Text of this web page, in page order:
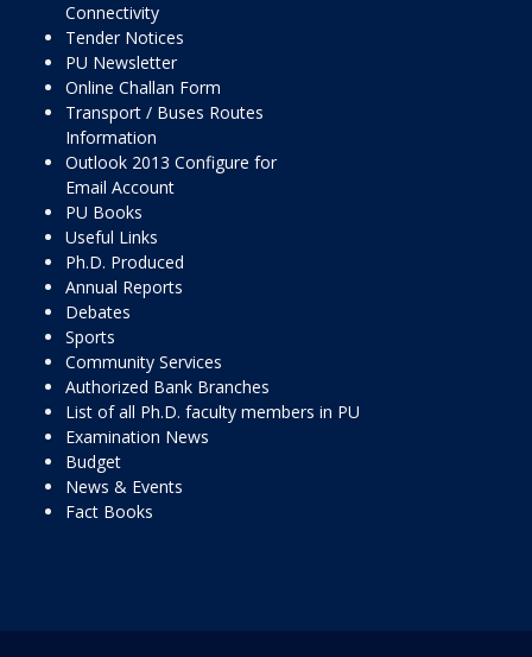
Connectivity
Tender Notices
PU Newsletter
Online Challan Form
Transport / Buses Routes
Information
Outlook 2013 Configure for
Email Account
PU Books
Useful Links
Ph.D. Produced
Annual Reports
Debates
Sports
Community Services
Authorized Bank Branches
List of all Ph.D. faculty members in PU
Examination News
Budget
News & Events
Fact Books